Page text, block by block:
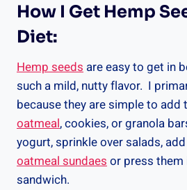
How I Get Hemp
Diet:
Hemp seeds are easy to get in
such a mild, nutty flavor. I
because they are simple to add
oatmeal, cookies, or granola
yogurt, sprinkle over salads,
oatmeal sundaesor press
sandwich.